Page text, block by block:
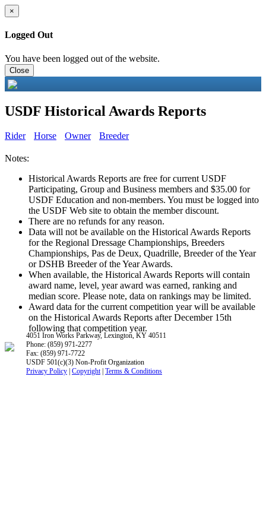
×
Logged Out
You have been logged out of the website.
Close
USDF Historical Awards Reports
Rider Horse Owner Breeder
Notes:
Historical Awards Reports are free for current USDF
Participating, Group and Business members and $35.00 for
USDF Education and non-members. You must be logged into
the USDF Web site to obtain the member discount.
There are no refunds for any reason.
Data will not be available on the Historical Awards Reports
for the Regional Dressage Championships, Breeders
Championships, Pas de Deux, Quadrille, Breeder of the Year
or DSHB Breeder of the Year Awards.
When available, the Historical Awards Reports will contain
award name, level, year award was earned, ranking and
median score. Please note, data on rankings may be limited.
Award data for the current competition year will be available
on the Historical Awards Reports after December 15th
following that competition year.
4051 Iron Works Parkway, Lexington, KY 40511
Phone: (859) 971-2277
Fax: (859) 971-7722
USDF 501(c)(3) Non-Profit Organization
Privacy Policy Copyright| Terms & Conditions